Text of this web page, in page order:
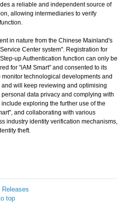
a reliable and independent source of
allowing intermediaries to verify
in nature from the Chinese Mainland's
Center system". Registration for
up Authentication function can only be
for "iAM Smart" and consented to its
technological developments and
will keep reviewing and optimising
data privacy and complying with
exploring the further use of the
and collaborating with various
industry identity verification mechanisms,
theft.
top